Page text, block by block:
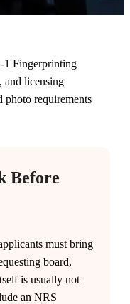
1 Fingerprinting
and licensing
photo requirements
Before
must bring
board,
is usually not
an NRS